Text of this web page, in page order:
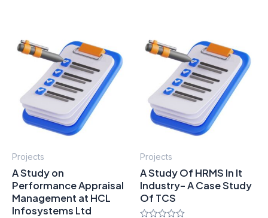
Projects
A Study on
Performance Appraisal
Management at HCL
Infosystems Ltd
Projects
A Study Of HRMS In It
Industry- A Case Study
Of TCS